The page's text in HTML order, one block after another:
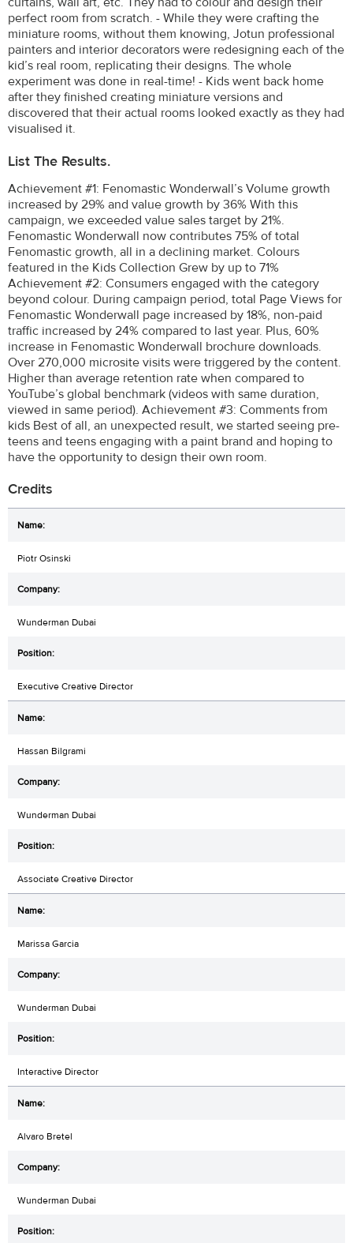
perfect room from scratch. - While they were crafting the
miniature rooms, without them knowing, Jotun professional
painters and interior decorators were redesigning each of the
kid’s real room, replicating their designs. The whole
experiment was done in real-time! - Kids went back home
after they finished creating miniature versions and
discovered that their actual rooms looked exactly as they had
visualised it.
List The Results.
Achievement #1: Fenomastic Wonderwall’s Volume growth
increased by 29% and value growth by 36% With this
campaign, we exceeded value sales target by 21%.
Fenomastic Wonderwall now contributes 75% of total
Fenomastic growth, all in a declining market. Colours
featured in the Kids Collection Grew by up to 71%
Achievement #2: Consumers engaged with the category
beyond colour. During campaign period, total Page Views for
Fenomastic Wonderwall page increased by 18%, non-paid
traffic increased by 24% compared to last year. Plus, 60%
increase in Fenomastic Wonderwall brochure downloads.
Over 270,000 microsite visits were triggered by the content.
Higher than average retention rate when compared to
YouTube’s global benchmark (videos with same duration,
viewed in same period). Achievement #3: Comments from
kids Best of all, an unexpected result, we started seeing pre-
teens and teens engaging with a paint brand and hoping to
have the opportunity to design their own room.
Credits
Piotr Osinski
Wunderman Dubai
Executive Creative Director
Hassan Bilgrami
Wunderman Dubai
Associate Creative Director
Marissa Garcia
Wunderman Dubai
Interactive Director
Alvaro Bretel
Wunderman Dubai